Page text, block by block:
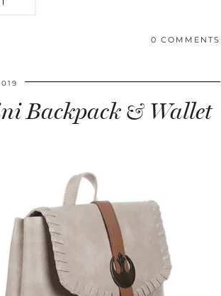
0 COMMENTS
Backpack & Wallet